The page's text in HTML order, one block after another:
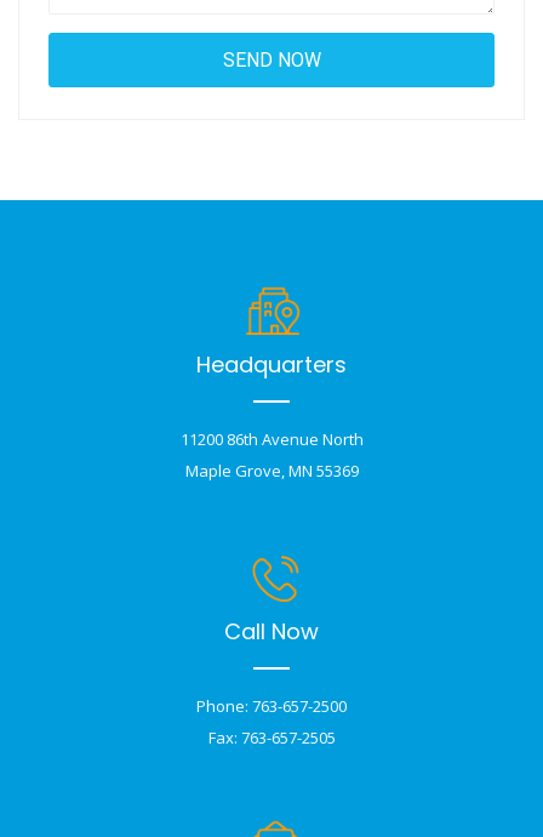
Headquarters
11200 86th Avenue North
Maple Grove, MN 55369
Call Now
Phone: 763-657-2500
Fax: 763-657-2505